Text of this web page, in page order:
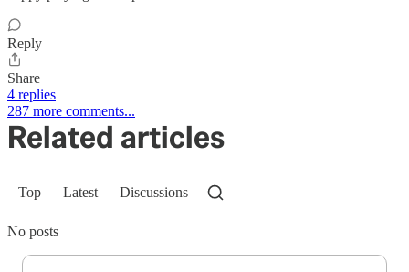
Reply
Share
4 replies
287 more comments...
Related articles
Top Latest Discussions
No posts